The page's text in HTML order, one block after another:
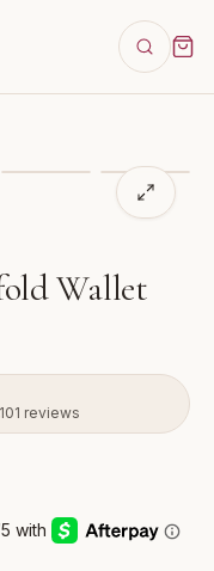
Le Boy Trifold
Wallet
reviews